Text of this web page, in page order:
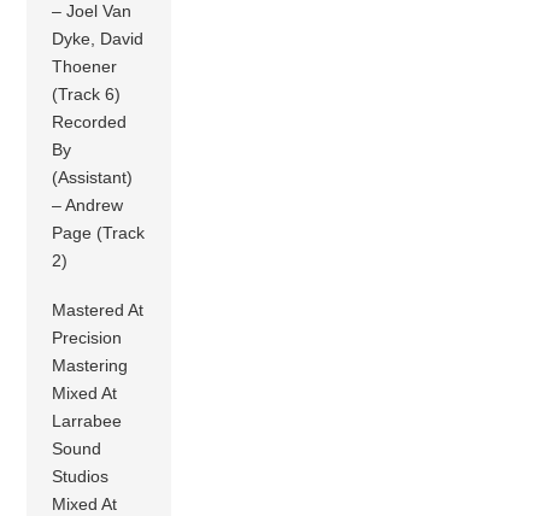
– Joel Van
Dyke, David
Thoener
(Track 6)
Recorded
By
(Assistant)
– Andrew
Page (Track
2)
Mastered At
Precision
Mastering
Mixed At
Larrabee
Sound
Studios
Mixed At